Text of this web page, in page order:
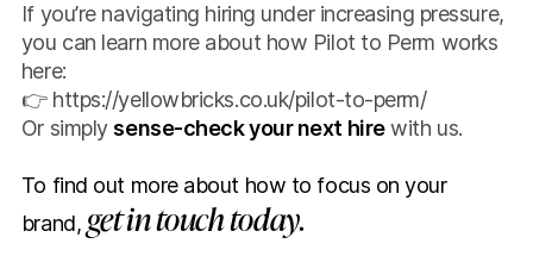
If you’re navigating hiring under increasing pressure,
you can learn more about how Pilot to Perm works
here:
👉 https://yellowbricks.co.uk/pilot-to-perm/
Or simplysense-check your next hirewith us.
To find out more about how to focus on your
brand, get in touch today.